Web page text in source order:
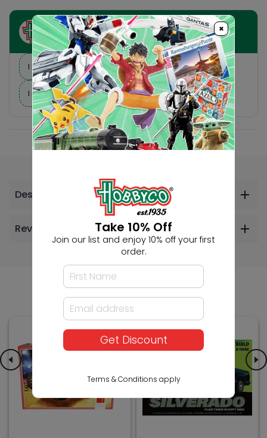
Ask HobbyGenius ✨
I need suggestions for a gift
I need help finding a new hobby!
Description
Reviews
Others Also Bought
×
Take 10% Off
Join our list and enjoy 10% off your first
order.
Get Discount
Terms & Conditions apply